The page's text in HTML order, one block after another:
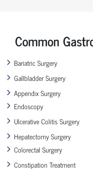
Common
Bariatric Surgery
Gallbladder Surgery
Appendix Surgery
Endoscopy
Ulcerative Colitis Surgery
Hepatectomy Surgery
Colorectal Surgery
Constipation Treatment